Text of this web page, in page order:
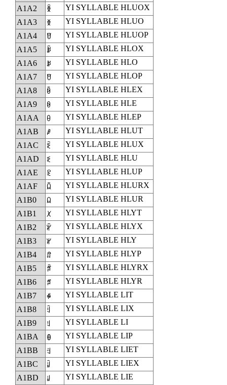
A1A2
ꆢ
YI SYLLABLE HLUOX
A1A3
ꆣ
YI SYLLABLE HLUO
A1A4
ꆤ
YI SYLLABLE HLUOP
A1A5
ꆥ
YI SYLLABLE HLOX
A1A6
ꆦ
YI SYLLABLE HLO
A1A7
ꆧ
YI SYLLABLE HLOP
A1A8
ꆨ
YI SYLLABLE HLEX
A1A9
ꆩ
YI SYLLABLE HLE
A1AA
ꆪ
YI SYLLABLE HLEP
A1AB
ꆫ
YI SYLLABLE HLUT
A1AC
ꆬ
YI SYLLABLE HLUX
A1AD
ꆭ
YI SYLLABLE HLU
A1AE
ꆮ
YI SYLLABLE HLUP
A1AF
ꆯ
YI SYLLABLE HLURX
A1B0
ꆰ
YI SYLLABLE HLUR
A1B1
ꆱ
YI SYLLABLE HLYT
A1B2
ꆲ
YI SYLLABLE HLYX
A1B3
ꆳ
YI SYLLABLE HLY
A1B4
ꆴ
YI SYLLABLE HLYP
A1B5
ꆵ
YI SYLLABLE HLYRX
A1B6
ꆶ
YI SYLLABLE HLYR
A1B7
ꆷ
YI SYLLABLE LIT
A1B8
ꆸ
YI SYLLABLE LIX
A1B9
ꆹ
YI SYLLABLE LI
A1BA
ꆺ
YI SYLLABLE LIP
A1BB
ꆻ
YI SYLLABLE LIET
A1BC
ꆼ
YI SYLLABLE LIEX
A1BD
ꆽ
YI SYLLABLE LIE